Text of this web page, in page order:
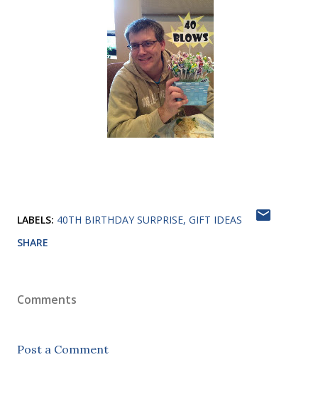
LABELS: 40TH BIRTHDAY SURPRISE GIFT IDEAS
SHARE
Comments
Post a Comment